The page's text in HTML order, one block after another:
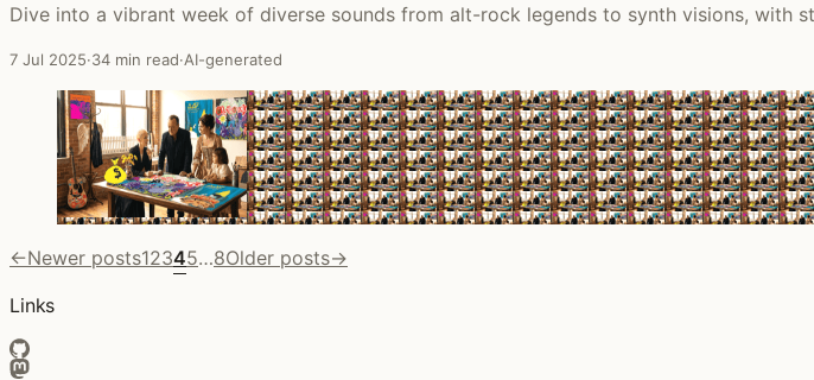
Dive into a vibrant week of diverse sounds from alt-rock legends to synth visions, with
7 Jul 2025·34 min read·AI-generated
←Newer posts12345…8Older posts→
Links